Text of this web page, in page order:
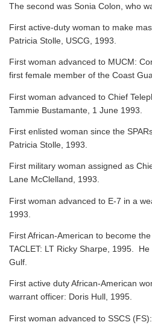
The second was Sonia Colon, who
First active-duty woman to make
Patricia Stolle, USCG, 1993.
First woman advanced to MUCM:
first female member of the Coast
First woman advanced to Chief
Tammie Bustamante, 1 June 1993.
First enlisted woman since the
Patricia Stolle, 1993.
First military woman assigned as
Lane McClelland, 1993.
First woman advanced to E-7 in a
1993.
First African-American to become
TACLET: LT Ricky Sharpe, 1995.
Gulf.
First active duty African-American
warrant officer: Doris Hull, 1995.
First woman advanced to SSCS